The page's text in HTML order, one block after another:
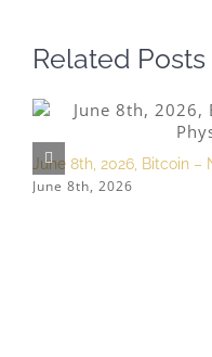
Related Posts
June 8th, 2026, Bitcoin
June 8th, 2026